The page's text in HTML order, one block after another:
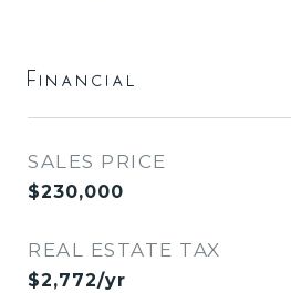
Financial
SALES PRICE
$230,000
REAL ESTATE TAX
$2,772/yr